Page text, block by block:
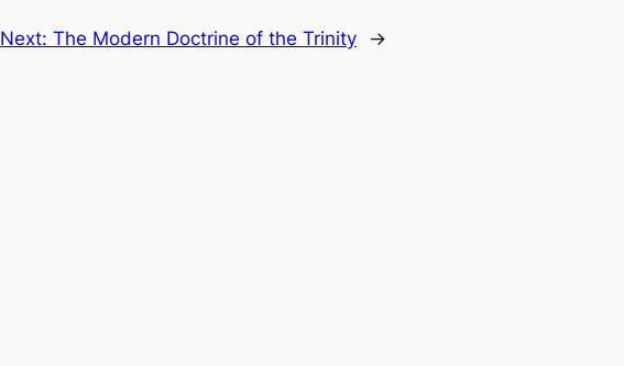
Next: The Modern Doctrine of the Trinity →